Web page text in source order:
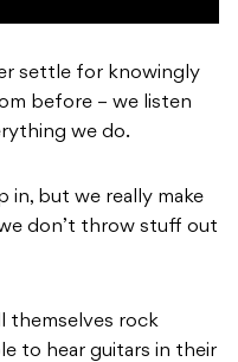
settle for knowingly
before – we listen
we do.
in, but we really make
don’t throw stuff out
themselves rock
to hear guitars in their